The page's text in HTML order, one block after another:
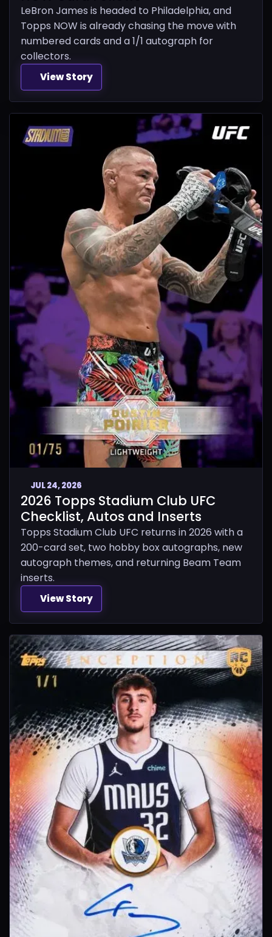
LeBron James is headed to Philadelphia, and
Topps NOW is already chasing the move with
numbered cards and a 1/1 autograph for
collectors.
View Story
JUL 24, 2026
2026 Topps Stadium Club UFC
Checklist, Autos and Inserts
Topps Stadium Club UFC returns in 2026 with a
200-card set, two hobby box autographs, new
autograph themes, and returning Beam Team
inserts.
View Story